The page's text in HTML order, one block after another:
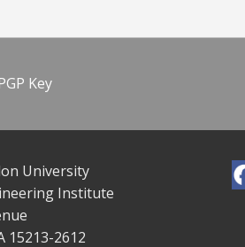
Key
University
Institute
15213-2612